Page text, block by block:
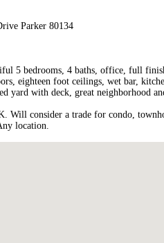
Parker 80134
5 bedrooms, 4 baths, office, full
eighteen foot ceilings, wet bar,
yard with deck, great neighborhood
Will consider a trade for condo,
location.